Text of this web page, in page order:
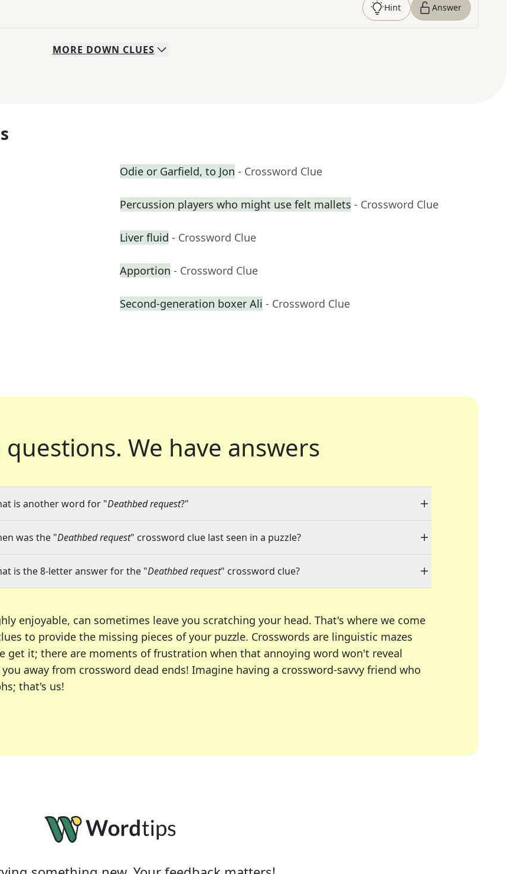
Hint Answer
MORE DOWN CLUES
Odie or Garfield, to Jon - Crossword Clue
Percussion players who might use felt mallets - Crossword Clue
Liver fluid - Crossword Clue
Apportion - Crossword Clue
Second-generation boxer Ali - Crossword Clue
questions. We have answers
is another word for "Deathbed request?"
was the "Deathbed request" crossword clue last seen in a puzzle?
is the 8-letter answer for the "Deathbed request" crossword clue?
enjoyable, can sometimes leave you scratching your head. That's where we come
to provide the missing pieces of your puzzle. Crosswords are linguistic mazes
get it; there are moments of frustration when that annoying word won't reveal
away from crossword dead ends! Imagine having a crossword-savvy friend who
that's us!
puzzles, including the New York Times, USA Today, LA Times, Daily Themed Crosswords, and
or an occasional solver, our tool is your partner in overcoming the trickiest moments.